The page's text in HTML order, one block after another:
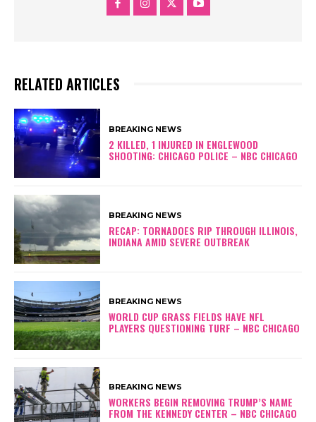
RELATED ARTICLES
BREAKING NEWS
2 KILLED, 1 INJURED IN ENGLEWOOD
SHOOTING: CHICAGO POLICE – NBC CHICAGO
BREAKING NEWS
RECAP: TORNADOES RIP THROUGH ILLINOIS,
INDIANA AMID SEVERE OUTBREAK
BREAKING NEWS
WORLD CUP GRASS FIELDS HAVE NFL
PLAYERS QUESTIONING TURF – NBC CHICAGO
BREAKING NEWS
WORKERS BEGIN REMOVING TRUMP’S NAME
FROM THE KENNEDY CENTER – NBC CHICAGO